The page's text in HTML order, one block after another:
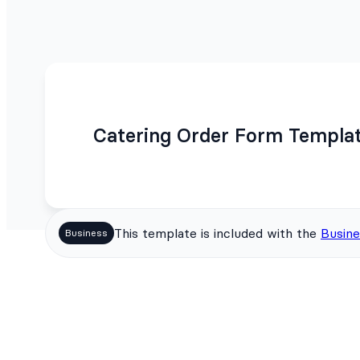
Catering Order Form
Business This template is included with the